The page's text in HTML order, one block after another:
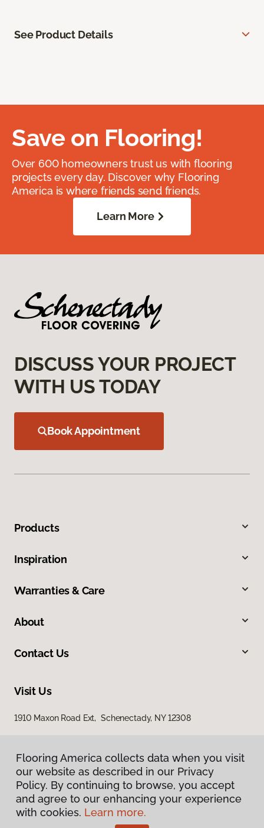
See Product Details
Save on Flooring!
Over 600 homeowners trust us with flooring
projects every day. Discover why Flooring
America is where friends send friends.
Learn More
DISCUSS YOUR PROJECT
WITH US TODAY
Book Appointment
Products
Inspiration
Warranties & Care
About
Contact Us
Visit Us
1910 Maxon Road Ext, Schenectady, NY 12308
Privacy Policy
Terms & Conditions
Flooring America collects data when you visit
our website as described in our Privacy
Policy. By continuing to browse, you accept
and agree to our enhancing your experience
with cookies. Learn more.